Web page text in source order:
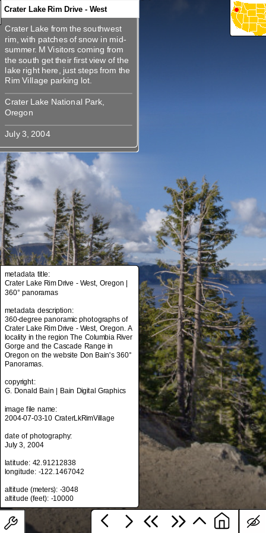
360
360
360
360
metadata title:
Crater Lake Rim Drive - West, Oregon |
360° panoramas
metadata description:
360-degree panoramic photographs of
Crater Lake Rim Drive - West, Oregon. A
Gorge and the Cascade Range in
Oregon on the website Don Bain's 360°
copyright:
image file name:
date of photography:
latitude: 42.91212838
longitude: -122.1467042
altitude (meters): -3048
metadata title:
Crater Lake Rim Drive - West, Oregon |
360° panoramas
metadata description:
360-degree panoramic photographs of
Crater Lake Rim Drive - West, Oregon. A
locality in the region The Columbia River
Gorge and the Cascade Range in
Oregon on the website Don Bain's 360°
Panoramas.
copyright:
G. Donald Bain | Bain Digital Graphics
image file name:
2004-07-03-10 CraterLkRimVillage
date of photography:
July 3, 2004
latitude: 42.91212838
longitude: -122.1467042
altitude (meters): -3048
Crater Lake Rim Drive - West
Crater Lake from the southwest
rim, with patches of snow in mid-
summer. M Visitors coming from
the south get their first view of the
lake right here, just steps from the
Crater Lake National Park,
July 3, 2004
Crater Lake from the southwest
rim, with patches of snow in mid-
summer. M Visitors coming from
the south get their first view of the
lake right here, just steps from the
Crater Lake National Park,
July 3, 2004